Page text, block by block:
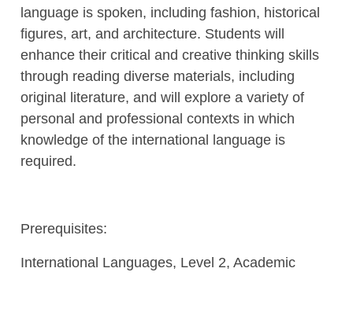
language is spoken, including fashion, historical
figures, art, and architecture. Students will
enhance their critical and creative thinking skills
through reading diverse materials, including
original literature, and will explore a variety of
personal and professional contexts in which
knowledge of the international language is
required.
Prerequisites:
International Languages, Level 2, Academic